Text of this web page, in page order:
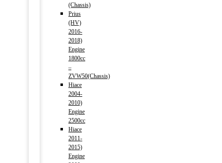
(Chassis)
Prius
(HV)
2016-
2018)
Engine
1800cc
–
ZVW50(Chassis)
Hiace
2004-
2010)
Engine
2500cc
Hiace
2011-
2015)
Engine